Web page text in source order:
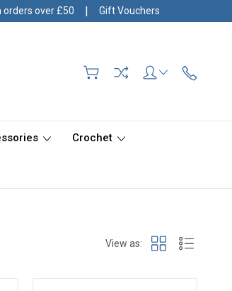
orders over £50 | Gift Vouchers
Crochet
View as: